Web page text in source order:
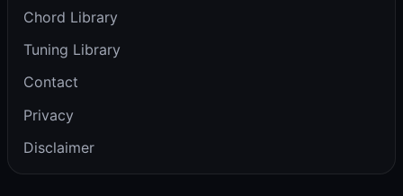
Chord Library
Tuning Library
Contact
Privacy
Disclaimer